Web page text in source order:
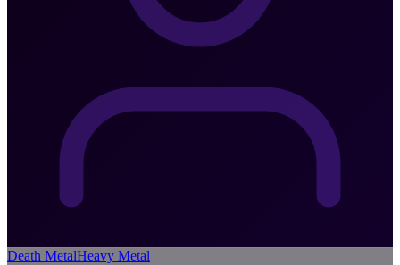
Death MetalHeavy Metal